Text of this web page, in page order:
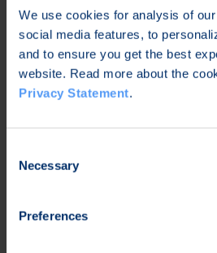
We use cookies for analysis of
social media features, to
and to ensure you get the best
website. Read more about the
Privacy Statement.
Selection
Necessary
Preferences
Bittium fulfils the North
Organization (NATO) quality
requirements for design,
production described in Allied
Principles.
Adding AQAP 2110 required